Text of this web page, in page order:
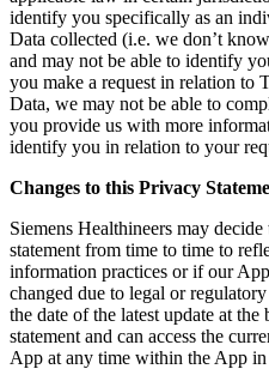
identify you specifically as an
Data collected (i.e. we don’t
and may not be able to identify
you make a request in relation to
Data, we may not be able to
you provide us with more
identify you in relation to your
Changes to this Privacy
Siemens Healthineers may
statement from time to time to
information practices or if our
changed due to legal or
the date of the latest update at
statement and can access the
App at any time within the App